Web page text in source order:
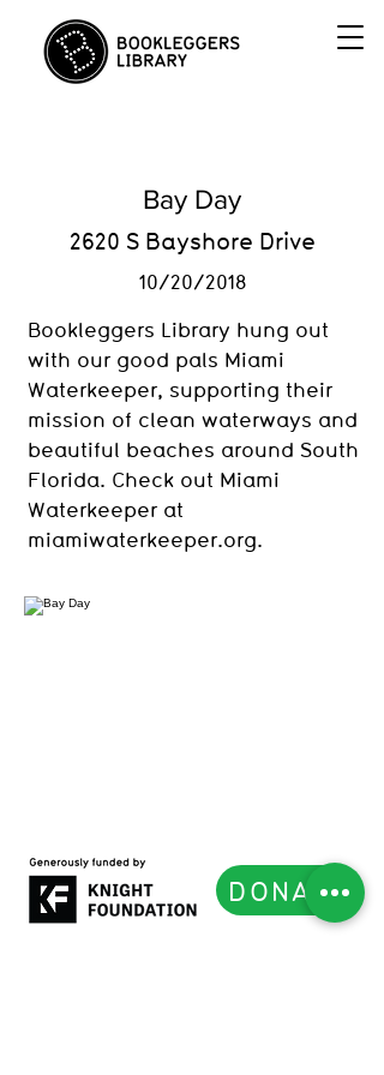
Bay Day
2620 S Bayshore Drive
10/20/2018
Bookleggers Library hung out
with our good pals Miami
Waterkeeper, supporting their
mission of clean waterways and
beautiful beaches around South
Florida. Check out Miami
Waterkeeper at
miamiwaterkeeper.org.
DONATE